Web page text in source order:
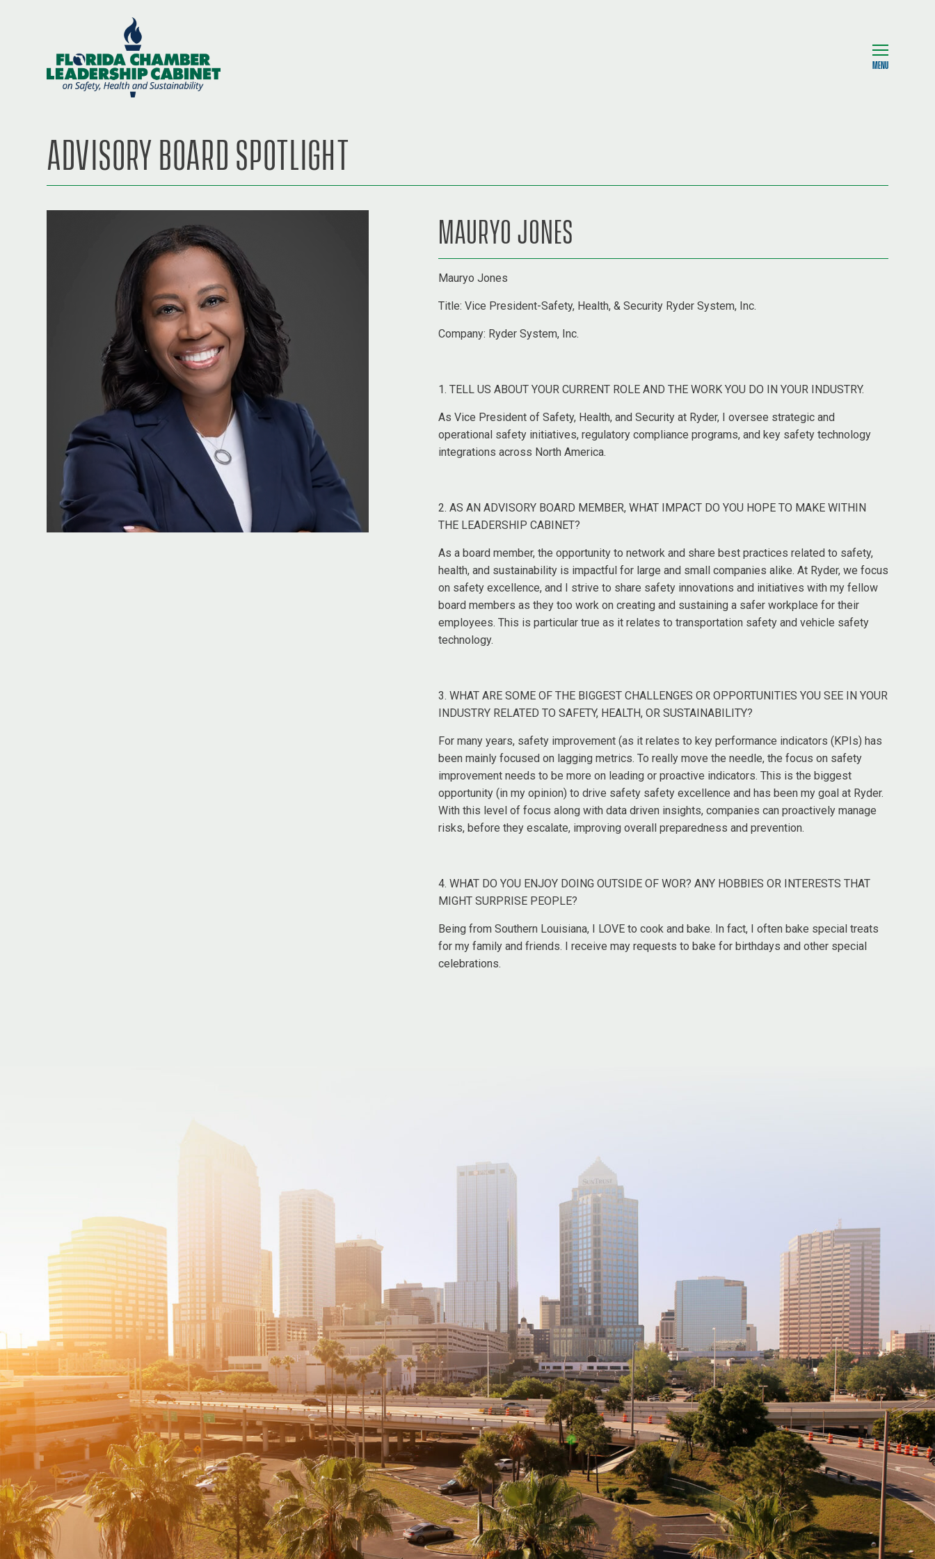
MENU
ADVISORY BOARD SPOTLIGHT
MAURYO JONES
Mauryo Jones
Title: Vice President-Safety, Health, & Security Ryder System, Inc.
Company: Ryder System, Inc.
1. TELL US ABOUT YOUR CURRENT ROLE AND THE WORK YOU DO IN YOUR INDUSTRY.
As Vice President of Safety, Health, and Security at Ryder, I oversee strategic and
operational safety initiatives, regulatory compliance programs, and key safety technology
integrations across North America.
2. AS AN ADVISORY BOARD MEMBER, WHAT IMPACT DO YOU HOPE TO MAKE WITHIN
THE LEADERSHIP CABINET?
As a board member, the opportunity to network and share best practices related to safety,
health, and sustainability is impactful for large and small companies alike. At Ryder, we focus
on safety excellence, and I strive to share safety innovations and initiatives with my fellow
board members as they too work on creating and sustaining a safer workplace for their
employees. This is particular true as it relates to transportation safety and vehicle safety
technology.
3. WHAT ARE SOME OF THE BIGGEST CHALLENGES OR OPPORTUNITIES YOU SEE IN YOUR
INDUSTRY RELATED TO SAFETY, HEALTH, OR SUSTAINABILITY?
For many years, safety improvement (as it relates to key performance indicators (KPIs) has
been mainly focused on lagging metrics. To really move the needle, the focus on safety
improvement needs to be more on leading or proactive indicators. This is the biggest
opportunity (in my opinion) to drive safety safety excellence and has been my goal at Ryder.
With this level of focus along with data driven insights, companies can proactively manage
risks, before they escalate, improving overall preparedness and prevention.
4. WHAT DO YOU ENJOY DOING OUTSIDE OF WOR? ANY HOBBIES OR INTERESTS THAT
MIGHT SURPRISE PEOPLE?
Being from Southern Louisiana, I LOVE to cook and bake. In fact, I often bake special treats
for my family and friends. I receive may requests to bake for birthdays and other special
celebrations.